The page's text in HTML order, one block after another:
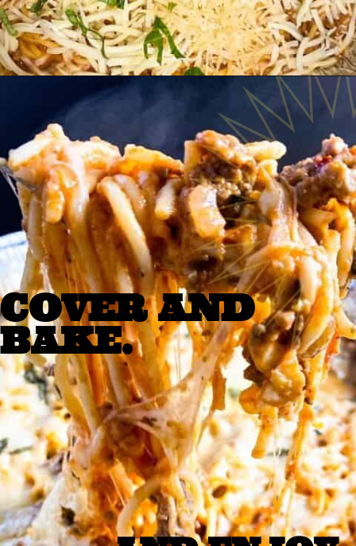
Opening https://www.razzledazzlelife.com/cheesy-baked-spaghetti/
COVER AND
BAKE.